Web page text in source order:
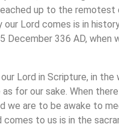
up to the
Lord comes is in
December 336 AD,
Lord in Scripture, in
for our sake. When
we are to be awake to
to us is in the